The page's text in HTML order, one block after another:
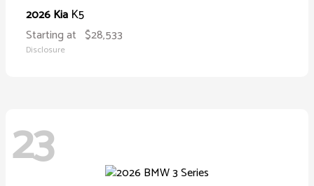
2026 Kia K5
Starting at $28,533
Disclosure
23